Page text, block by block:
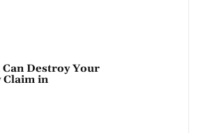
Destroy Your
in